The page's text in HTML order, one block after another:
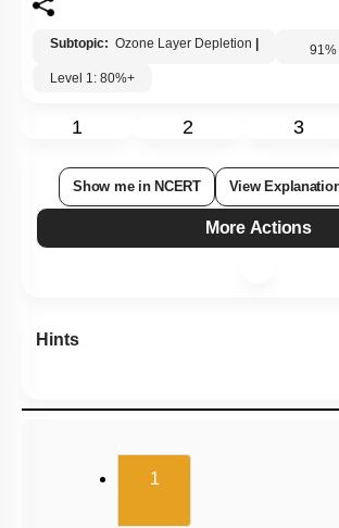
Subtopic: Ozone Layer Depletion 91%
Level 1: 80%+
1 2 3
Show me in NCERT View Explanation
More Actions
Hints
1(current)